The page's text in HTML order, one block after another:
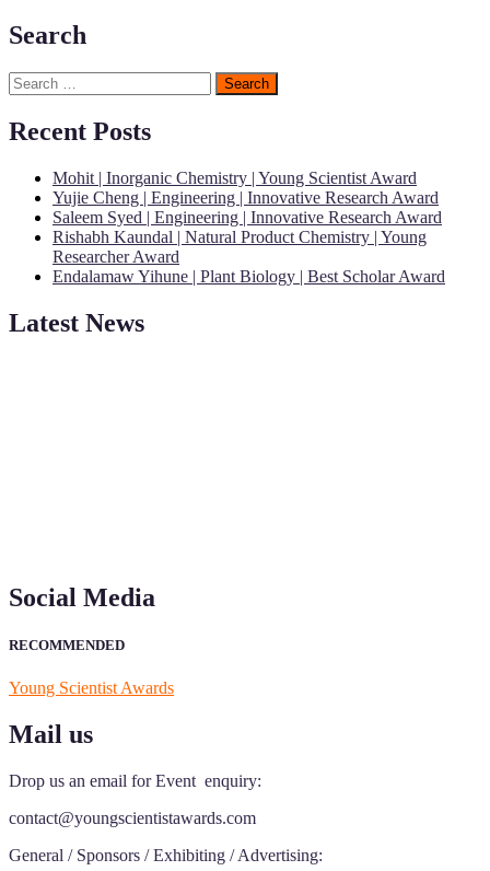
Search
Search
for:
Recent Posts
Mohit | Inorganic Chemistry | Young Scientist Award
Yujie Cheng | Engineering | Innovative Research Award
Saleem Syed | Engineering | Innovative Research Award
Rishabh Kaundal | Natural Product Chemistry | Young
Researcher Award
Endalamaw Yihune | Plant Biology | Best Scholar Award
Latest News
Social Media
RECOMMENDED
Young Scientist Awards
Mail us
Drop us an email for Event enquiry:
contact@youngscientistawards.com
General / Sponsors / Exhibiting / Advertising: